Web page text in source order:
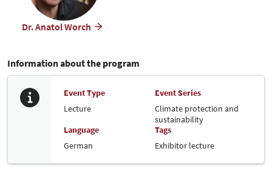
Dr. Anatol Worch
Information about the program
Event Type
Lecture
Event Series
Climate protection and
sustainability
Language
German
Tags
Exhibitor lecture